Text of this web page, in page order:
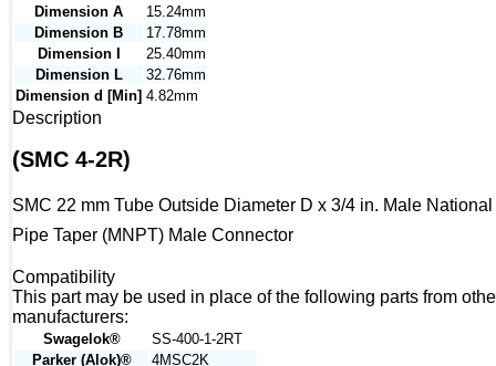
Dimension A
15.24mm
Dimension B
17.78mm
Dimension I
25.40mm
Dimension L
32.76mm
Dimension d [Min] 4.82mm
Description
(SMC 4-2R)
SMC 22 mm Tube Outside Diameter D x 3/4 in. Male National
Pipe Taper (MNPT) Male Connector
Compatibility
This part may be used in place of the following parts from
manufacturers:
Swagelok®
SS-400-1-2RT
Parker (Alok)®
4MSC2K